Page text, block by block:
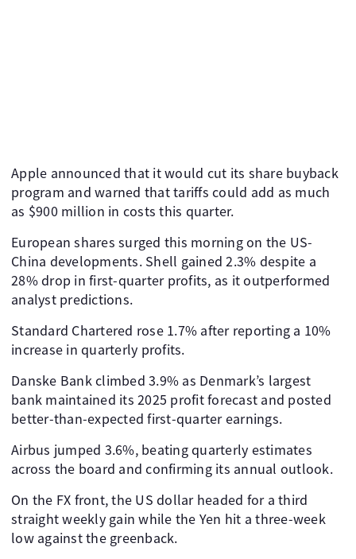
Apple announced that it would cut its share buyback
program and warned that tariffs could add as much
as $900 million in costs this quarter.
European shares surged this morning on the US-
China developments. Shell gained 2.3% despite a
28% drop in first-quarter profits, as it outperformed
analyst predictions.
Standard Chartered rose 1.7% after reporting a 10%
increase in quarterly profits.
Danske Bank climbed 3.9% as Denmark’s largest
bank maintained its 2025 profit forecast and posted
better-than-expected first-quarter earnings.
Airbus jumped 3.6%, beating quarterly estimates
across the board and confirming its annual outlook.
On the FX front, the US dollar headed for a third
straight weekly gain while the Yen hit a three-week
low against the greenback.